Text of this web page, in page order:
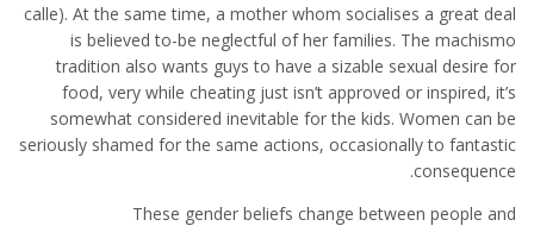
calle). At the same time, a mother whom socialises a great deal
is believed to-be neglectful of her families. The machismo
tradition also wants guys to have a sizable sexual desire for
food, very while cheating just isn’t approved or inspired, it’s
somewhat considered inevitable for the kids. Women can be
seriously shamed for the same actions, occasionally to fantastic
consequence.
These gender beliefs change between people and